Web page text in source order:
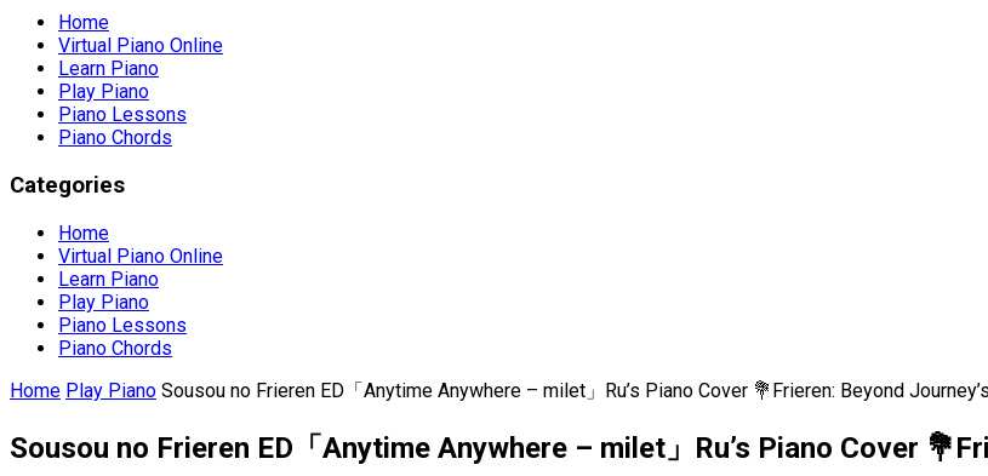
Home
Virtual Piano Online
Learn Piano
Play Piano
Piano Lessons
Piano Chords
Categories
Home
Virtual Piano Online
Learn Piano
Play Piano
Piano Lessons
Piano Chords
Home Play Piano Sousou no Frieren ED「Anytime Anywhere – milet」Ru’s Piano Cover 💐Frieren: Beyond
Sousou no Frieren ED「Anytime Anywhere – milet」Ru’s Piano Cover